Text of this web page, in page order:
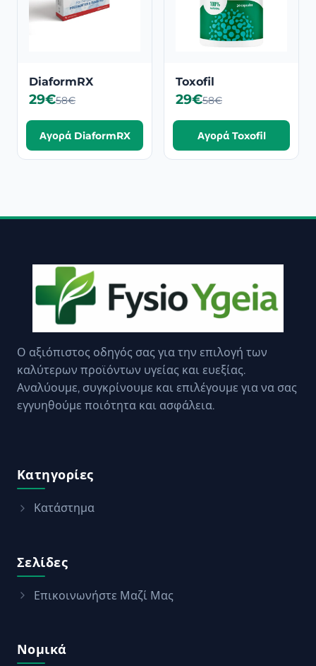
DiaformRX
29€58€
Αγορά DiaformRX
Toxofil
29€58€
Αγορά Toxofil
Ο αξιόπιστος οδηγός σας για την επιλογή των
καλύτερων προϊόντων υγείας και ευεξίας.
Αναλύουμε, συγκρίνουμε και επιλέγουμε για να σας
εγγυηθούμε ποιότητα και ασφάλεια.
Κατηγορίες
Κατάστημα
Σελίδες
Επικοινωνήστε Μαζί Μας
Νομικά